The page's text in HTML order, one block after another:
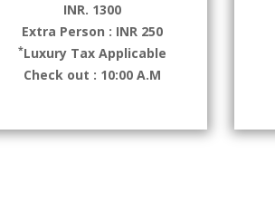
INR. 1300
Extra Person : INR 250
*Luxury Tax Applicable
Check out : 10:00 A.M